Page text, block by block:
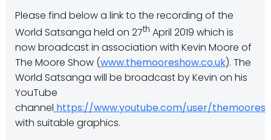
Please find below a link to the recording of the
World Satsanga held on 27th April 2019 which is
now broadcast in association with Kevin Moore of
The Moore Show (www.themooreshow.co.uk). The
World Satsanga will be broadcast by Kevin on his
YouTube
channel https://www.youtube.com/user/
with suitable graphics.